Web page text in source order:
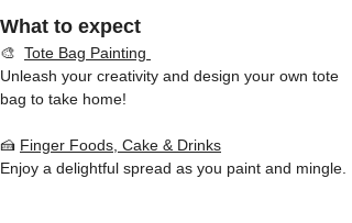
What to expect
🎨 Tote Bag Painting
Unleash your creativity and design your own tote
bag to take home!
🍰 Finger Foods, Cake & Drinks
Enjoy a delightful spread as you paint and mingle.